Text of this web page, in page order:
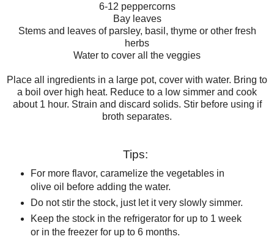
6-12 peppercorns
Bay leaves
Stems and leaves of parsley, basil, thyme or other fresh
herbs
Water to cover all the veggies
Place all ingredients in a large pot, cover with water. Bring to
a boil over high heat. Reduce to a low simmer and cook
about 1 hour. Strain and discard solids. Stir before using if
broth separates.
Tips:
For more flavor, caramelize the vegetables in
olive oil before adding the water.
Do not stir the stock, just let it very slowly simmer.
Keep the stock in the refrigerator for up to 1 week
or in the freezer for up to 6 months.